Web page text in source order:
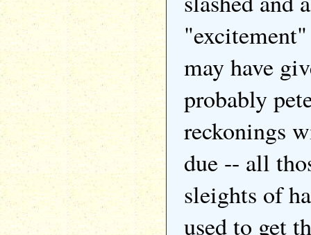
"excitement"
may have
probably
reckonings
due -- all
sleights of
used to get